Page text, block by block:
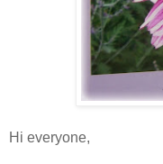
Hi everyone,